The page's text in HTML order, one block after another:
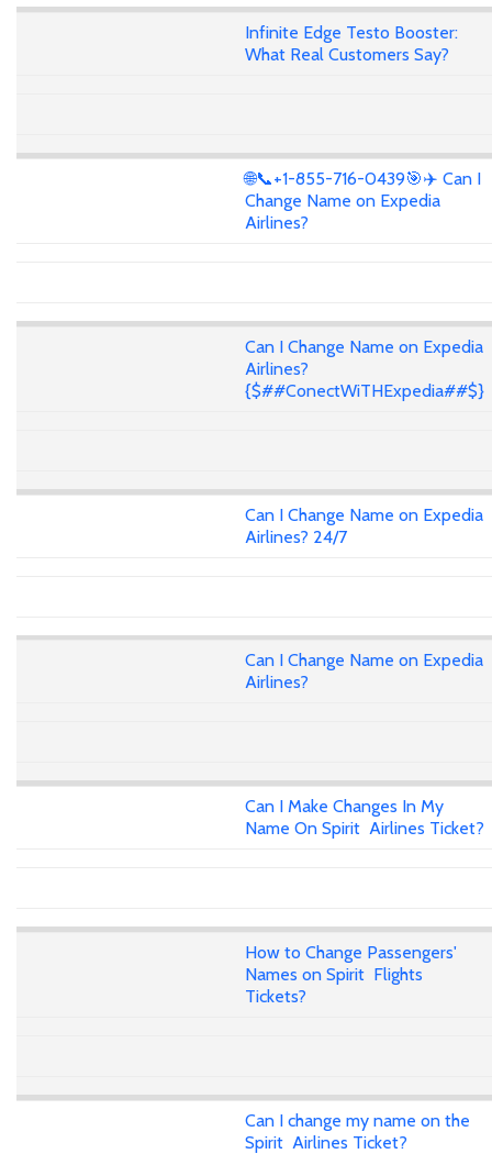
Infinite Edge Testo Booster:
What Real Customers Say?
🌐📞+1-855-716-0439🎯✈️ Can I
Change Name on Expedia
Airlines?
Can I Change Name on Expedia
Airlines?
{$##ConectWiTHExpedia##$}
Can I Change Name on Expedia
Airlines? 24/7
Can I Change Name on Expedia
Airlines?
Can I Make Changes In My
Name On Spirit Airlines Ticket?
How to Change Passengers'
Names on Spirit Flights
Tickets?
Can I change my name on the
Spirit Airlines Ticket?